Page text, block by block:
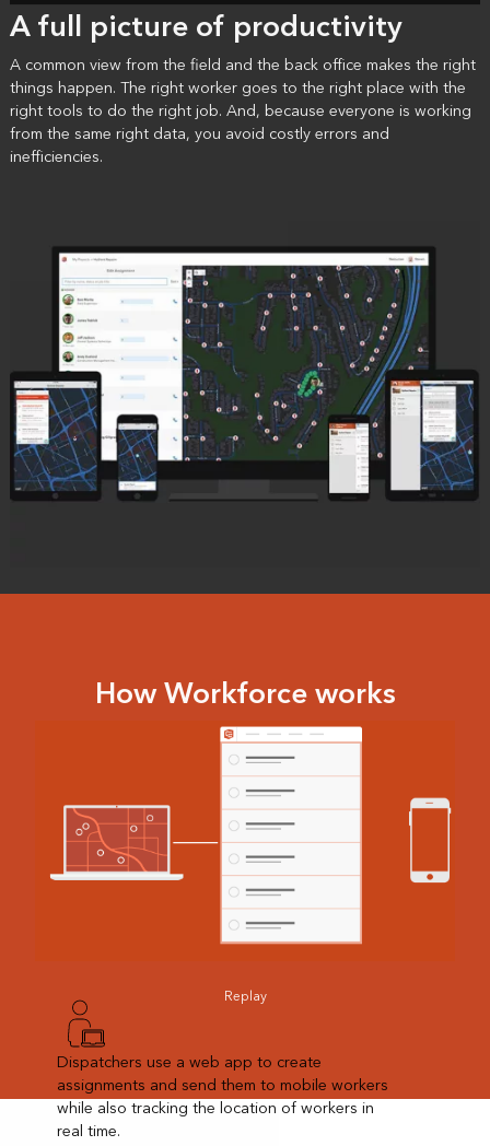
A full picture of productivity
A common view from the field and the back office makes the right
things happen. The right worker goes to the right place with the
right tools to do the right job. And, because everyone is working
from the same right data, you avoid costly errors and
inefficiencies.
How Workforce works
Replay
Dispatchers use a web app to create
assignments and send them to mobile workers
while also tracking the location of workers in
real time.